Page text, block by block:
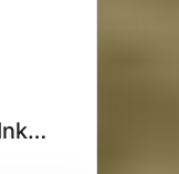
Senses Tasting by Ink Grade